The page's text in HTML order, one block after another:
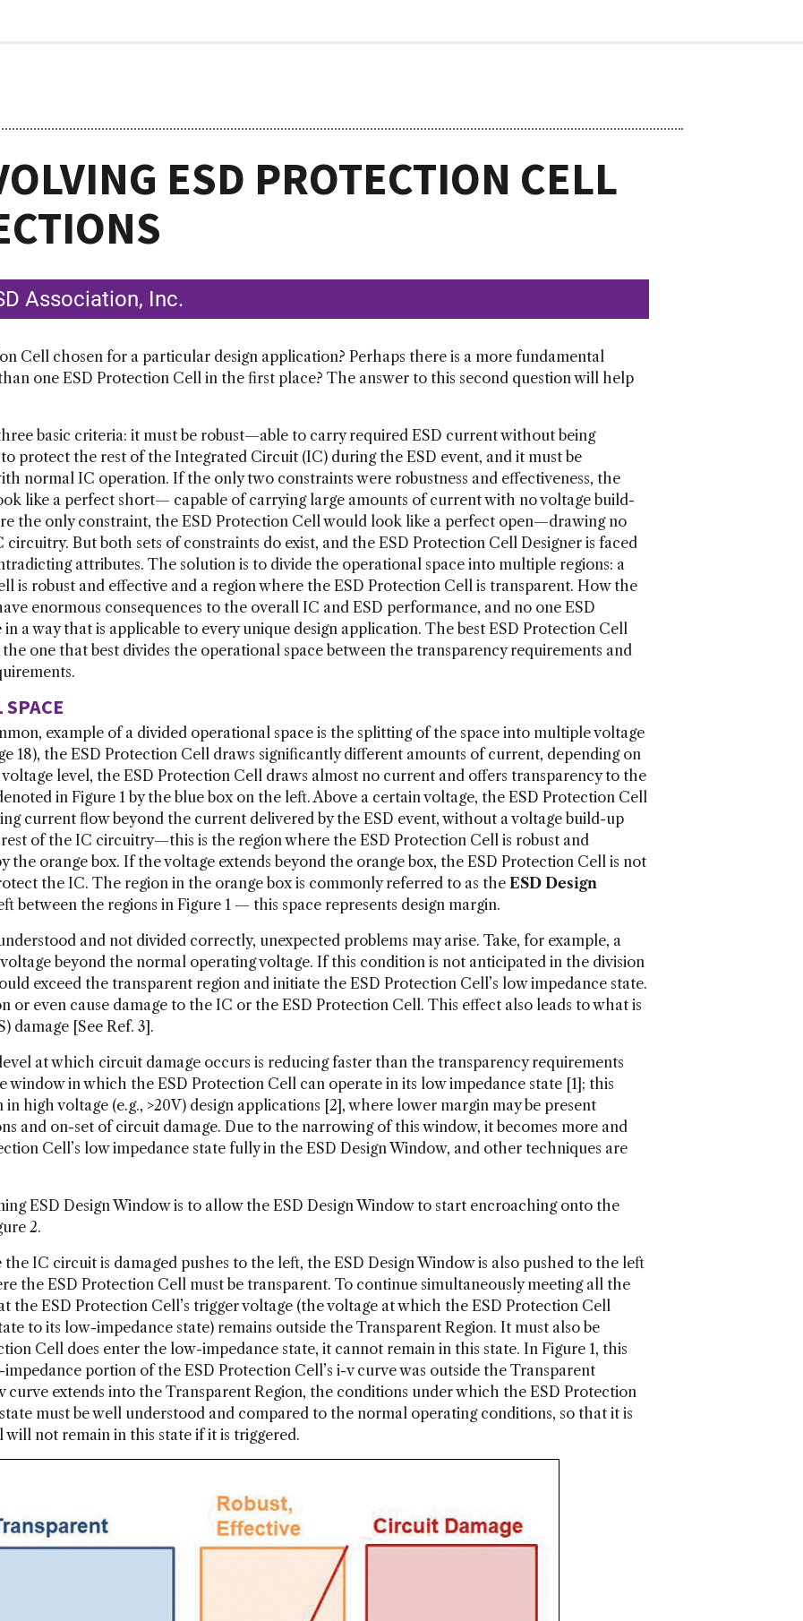
ESD PROTECTION CELL
Association, Inc.
Cell chosen for a particular design application? Perhaps there is a more fundamental
one ESD Protection Cell in the first place? The answer to this second question will help
basic criteria: it must be robust—able to carry required ESD current without being
protect the rest of the Integrated Circuit (IC) during the ESD event, and it must be
normal IC operation. If the only two constraints were robustness and effectiveness, the
like a perfect short— capable of carrying large amounts of current with no voltage build-
the only constraint, the ESD Protection Cell would look like a perfect open—drawing no
But both sets of constraints do exist, and the ESD Protection Cell Designer is faced
attributes. The solution is to divide the operational space into multiple regions: a
is robust and effective and a region where the ESD Protection Cell is transparent. How the
enormous consequences to the overall IC and ESD performance, and no one ESD
a way that is applicable to every unique design application. The best ESD Protection Cell
one that best divides the operational space between the transparency requirements and
example of a divided operational space is the splitting of the space into multiple voltage
18), the ESD Protection Cell draws significantly different amounts of current, depending on
level, the ESD Protection Cell draws almost no current and offers transparency to the
in Figure 1 by the blue box on the left. Above a certain voltage, the ESD Protection Cell
current flow beyond the current delivered by the ESD event, without a voltage build-up
of the IC circuitry—this is the region where the ESD Protection Cell is robust and
the orange box. If the voltage extends beyond the orange box, the ESD Protection Cell is not
the IC. The region in the orange box is commonly referred to as the ESD Design
between the regions in Figure 1 — this space represents design margin.
and not divided correctly, unexpected problems may arise. Take, for example, a
beyond the normal operating voltage. If this condition is not anticipated in the division
exceed the transparent region and initiate the ESD Protection Cell’s low impedance state.
even cause damage to the IC or the ESD Protection Cell. This effect also leads to what is
damage [See Ref. 3].
at which circuit damage occurs is reducing faster than the transparency requirements
window in which the ESD Protection Cell can operate in its low impedance state [1]; this
high voltage (e.g., >20V) design applications [2], where lower margin may be present
and on-set of circuit damage. Due to the narrowing of this window, it becomes more and
Cell’s low impedance state fully in the ESD Design Window, and other techniques are
ESD Design Window is to allow the ESD Design Window to start encroaching onto the
2.
IC circuit is damaged pushes to the left, the ESD Design Window is also pushed to the left
the ESD Protection Cell must be transparent. To continue simultaneously meeting all the
the ESD Protection Cell’s trigger voltage (the voltage at which the ESD Protection Cell
to its low-impedance state) remains outside the Transparent Region. It must also be
Cell does enter the low-impedance state, it cannot remain in this state. In Figure 1, this
portion of the ESD Protection Cell’s i-v curve was outside the Transparent
extends into the Transparent Region, the conditions under which the ESD Protection
must be well understood and compared to the normal operating conditions, so that it is
not remain in this state if it is triggered.